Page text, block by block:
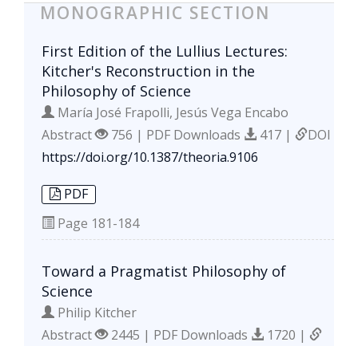
MONOGRAPHIC SECTION
First Edition of the Lullius Lectures:
Kitcher's Reconstruction in the
Philosophy of Science
María José Frapolli, Jesús Vega Encabo
Abstract
756 | PDF Downloads 417 |
DOI
https://doi.org/10.1387/theoria.9106
PDF
Page 181-184
Toward a Pragmatist Philosophy of
Science
Philip Kitcher
Abstract
2445 | PDF Downloads 1720 |